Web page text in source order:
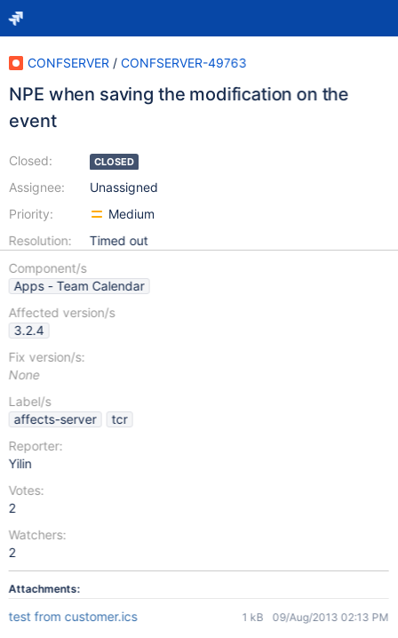
CONFSERVER / CONFSERVER-49763
NPE when saving the modification on the
event
Closed:
Assignee:
Priority:
Resolution:
CLOSED
Unassigned
Medium
Timed out
Component/s
Apps - Team Calendar
Affected version/s
3.2.4
Fix version/s:
None
Label/s
affects-server
tcr
Reporter:
Yilin
Votes:
2
Watchers:
2
Attachments:
test from customer.ics 1 kB 09/Aug/2013 02:13 PM